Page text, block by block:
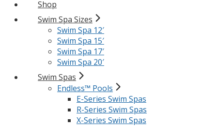
Shop
Swim Spa Sizes
Swim Spa 12′
Swim Spa 15′
Swim Spa 17′
Swim Spa 20′
Swim Spas
Endless™ Pools
E-Series Swim Spas
R-Series Swim Spas
X-Series Swim Spas